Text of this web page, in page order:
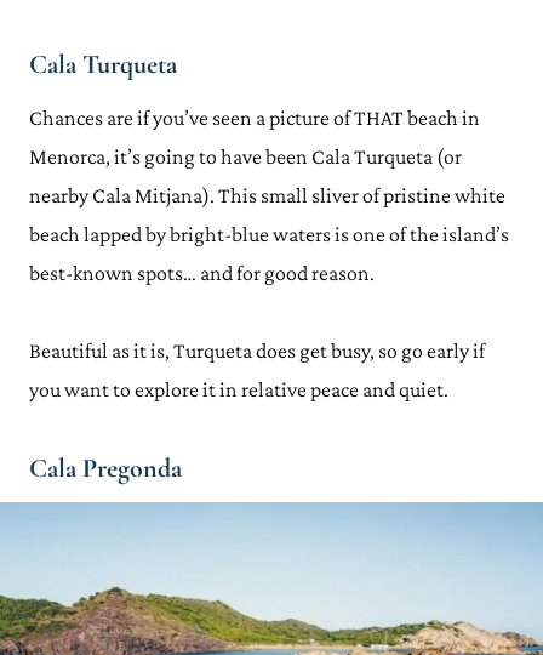
Cala Turqueta
Chances are if you’ve seen a picture of THAT beach in
Menorca, it’s going to have been Cala Turqueta (or
nearby Cala Mitjana). This small sliver of pristine white
beach lapped by bright-blue waters is one of the island’s
best-known spots… and for good reason.
Beautiful as it is, Turqueta does get busy, so go early if
you want to explore it in relative peace and quiet.
Cala Pregonda